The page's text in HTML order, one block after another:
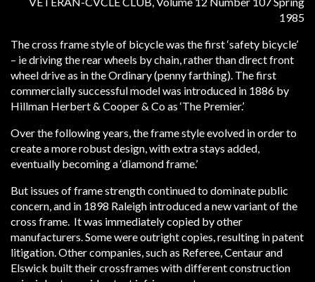
1985
The cross frame style of bicycle was the first ‘safety bicycle’
– ie driving the rear wheels by chain, rather than direct front
wheel drive as in the Ordinary (penny farthing). The first
commercially successful model was introduced in 1886 by
Hillman Herbert & Cooper & Co as ‘The Premier.’
Over the following years, the frame style evolved in order to
create a more robust design, with extra stays added,
eventually becoming a ‘diamond frame.’
But issues of frame strength continued to dominate public
concern, and in 1898 Raleigh introduced a new variant of the
cross frame. It was immediately copied by other
manufacturers. Some were outright copies, resulting in patent
litigation. Other companies, such as Referee, Centaur and
Elswick built their crossframes with different construction